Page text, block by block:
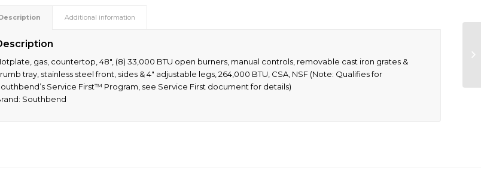
Additional information
gas, countertop, 48″, (8) 33,000 BTU open burners, manual controls, removable cast iron grates &
tray, stainless steel front, sides & 4″ adjustable legs, 264,000 BTU, CSA, NSF (Note: Qualifies for
Service First™ Program, see Service First document for details)
Southbend